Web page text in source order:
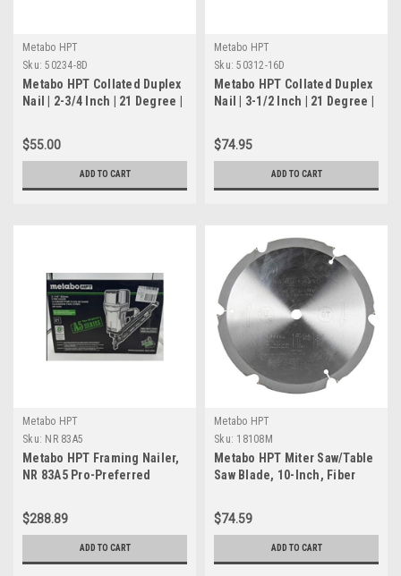
Metabo HPT
Sku: 50234-8D
Metabo HPT Collated Duplex
Nail | 2-3/4 Inch | 21 Degree |
NR3675DD | 50234-8D
$55.00
ADD TO CART
Metabo HPT
Sku: 50312-16D
Metabo HPT Collated Duplex
Nail | 3-1/2 Inch | 21 Degree |
NR3675DD | 50312-16D
$74.95
ADD TO CART
Metabo HPT
Sku: NR 83A5
Metabo HPT Framing Nailer,
NR 83A5 Pro-Preferred
Framing Tool for Flooring,
Roof Decking, Selectable
Trigger & Rafter Hook, 21° 2"
to 3-1/4" Plastic Collated
$288.89
ADD TO CART
Metabo HPT
Sku: 18108M
Metabo HPT Miter Saw/Table
Saw Blade, 10-Inch, Fiber
Polycrystalline Diamond Tips
(18108M)
$74.59
ADD TO CART